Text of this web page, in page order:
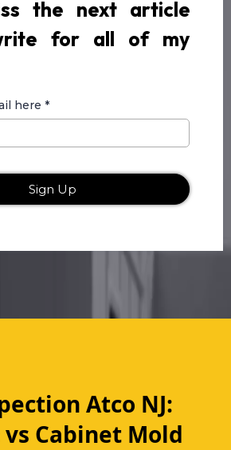
the next article
for all of my
here *
Sign Up
Atco NJ:
Cabinet Mold